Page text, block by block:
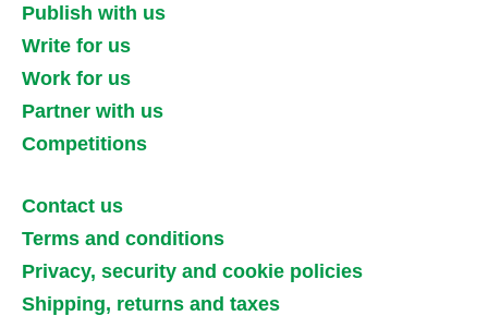
Publish with us
Write for us
Work for us
Partner with us
Competitions
Contact us
Terms and conditions
Privacy, security and cookie policies
Shipping, returns and taxes